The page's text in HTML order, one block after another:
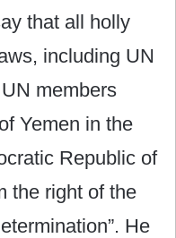
that all holly
including UN
members
Yemen in the
Republic of
the right of the
He